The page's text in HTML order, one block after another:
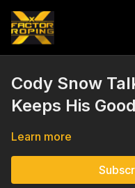
Cody Snow
Keeps His
Learn more